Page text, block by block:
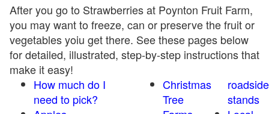
After you go to Strawberries at Poynton Fruit Farm,
you may want to freeze, can or preserve the fruit or
vegetables yoiu get there. See these pages below
for detailed, illustrated, step-by-step instructions that
make it easy!
How much do I
need to pick?
Christmas
Tree
roadside
stands